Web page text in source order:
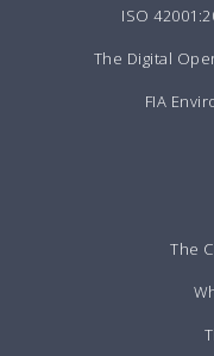
ISO
The Digital
FIA
The